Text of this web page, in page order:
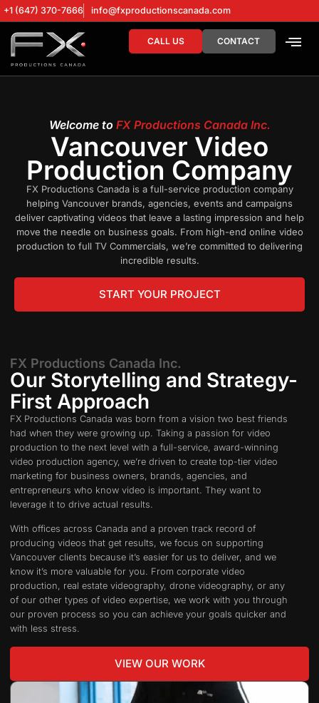
+1 (647) 370-7666 info@fxproductionscanada.com
CALL US CONTACT
Welcome to FX Productions Canada Inc.
Vancouver Video
Production Company
FX Productions Canada is a full-service production company
helping Vancouver brands, agencies, events and campaigns
deliver captivating videos that leave a lasting impression and help
move the needle on business goals. From high-end online video
production to full TV Commercials, we’re committed to delivering
incredible results.
START YOUR PROJECT
FX Productions Canada Inc.
Our Storytelling and Strategy-
First Approach
FX Productions Canada was born from a vision two best friends
had when they were growing up. Taking a passion for video
production to the next level with a full-service, award-winning
video production agency, we’re driven to create top-tier video
marketing for business owners, brands, agencies, and
entrepreneurs who know video is important. They want to
leverage it to drive actual results.
With offices across Canada and a proven track record of
producing videos that get results, we focus on supporting
Vancouver clients because it’s easier for us to deliver, and we
know it’s more valuable for you. From corporate video
production, real estate videography, drone videography, or any
of our other types of video expertise, we work with you through
our proven process so you can achieve your goals quicker and
with less stress.
VIEW OUR WORK